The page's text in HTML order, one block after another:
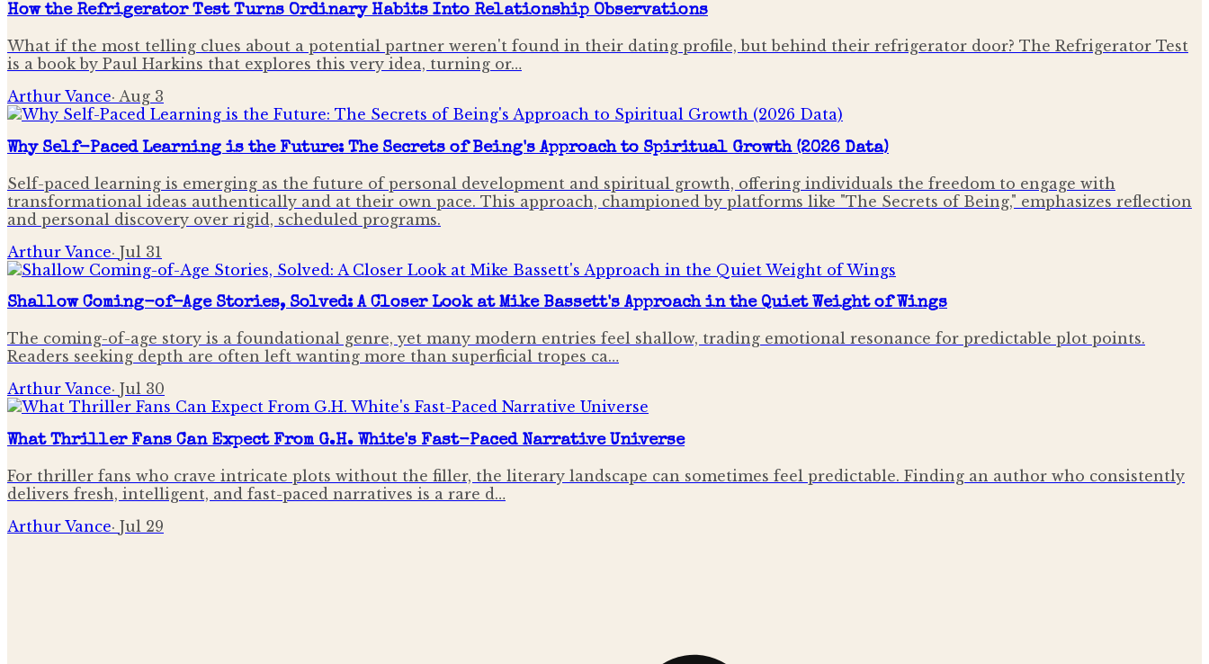
How the Refrigerator Test Turns Ordinary Habits Into Relationship Observations
What if the most telling clues about a potential partner weren't found in their dating profile, but behind their refrigerator door? The Refrigerator Test
is a book by Paul Harkins that explores this very idea, turning or…
Arthur Vance· Aug 3
Why Self-Paced Learning is the Future: The Secrets of Being's Approach to Spiritual Growth (2026 Data)
Self-paced learning is emerging as the future of personal development and spiritual growth, offering individuals the freedom to engage with
transformational ideas authentically and at their own pace. This approach, championed by platforms like "The Secrets of Being," emphasizes reflection
and personal discovery over rigid, scheduled programs.
Arthur Vance· Jul 31
Shallow Coming-of-Age Stories, Solved: A Closer Look at Mike Bassett's Approach in the Quiet Weight of Wings
The coming-of-age story is a foundational genre, yet many modern entries feel shallow, trading emotional resonance for predictable plot points.
Readers seeking depth are often left wanting more than superficial tropes ca…
Arthur Vance· Jul 30
What Thriller Fans Can Expect From G.H. White's Fast-Paced Narrative Universe
For thriller fans who crave intricate plots without the filler, the literary landscape can sometimes feel predictable. Finding an author who consistently
delivers fresh, intelligent, and fast-paced narratives is a rare d…
Arthur Vance· Jul 29